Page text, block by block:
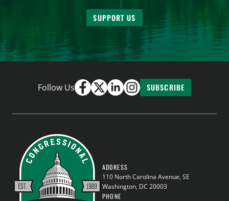
SUPPORT US
Follow Us SUBSCRIBE
ADDRESS
110 North Carolina Avenue, SE
Washington, DC 20003
PHONE